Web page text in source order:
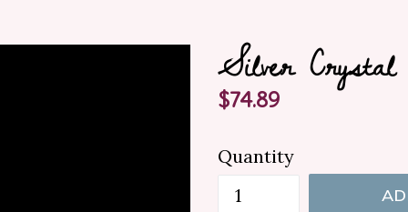
Silver
Regular
$74.89
Quantity